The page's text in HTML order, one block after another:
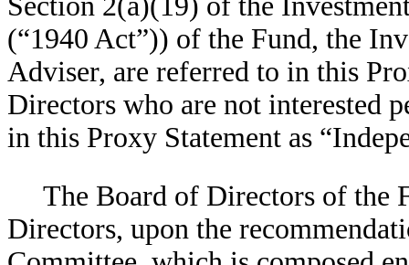
(“1940 Act”)) of the Fund, the
Adviser, are referred to in this
Directors who are not interested
in this Proxy Statement as
The Board of Directors of the
Directors, upon the